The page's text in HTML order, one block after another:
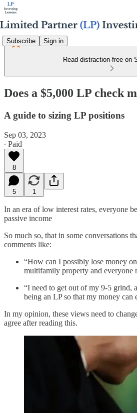
Subscribe Sign in
Read distraction-free on
Does a $5,000 LP check
A guide to sizing LP positions
Sep 03, 2023
∙ Paid
8
5 1
In an era of low interest rates, everyone
passive income
So much so, that in some conversations
comments like:
“How can I possibly lose money
multifamily property and everyone
“I need to get out of my 9-5 grind,
being an LP so that my money can
In my opinion, these views need to
agree after reading this.